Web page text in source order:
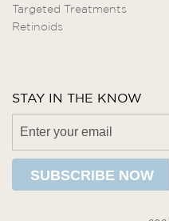
Targeted Treatments
Retinoids
STAY IN THE KNOW
SUBSCRIBE NOW